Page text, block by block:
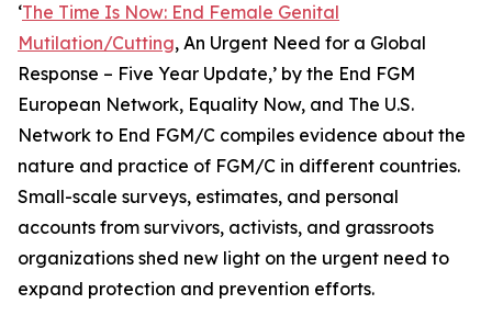
‘The Time Is Now: End Female Genital
Mutilation/Cutting, An Urgent Need for a Global
Response – Five Year Update,’ by the End FGM
European Network, Equality Now, and The U.S.
Network to End FGM/C compiles evidence about the
nature and practice of FGM/C in different countries.
Small-scale surveys, estimates, and personal
accounts from survivors, activists, and grassroots
organizations shed new light on the urgent need to
expand protection and prevention efforts.